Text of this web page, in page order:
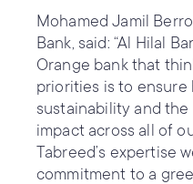
Mohamed Jamil
Bank, said: “Al Hilal
Orange bank that
priorities is to ensure
sustainability and the
impact across all of
Tabreed’s expertise
commitment to a